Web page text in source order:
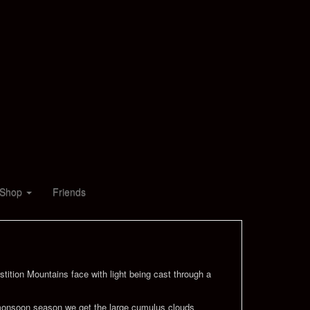
Shop Friends
Mountains face with light being cast through a
season we get the large cumulus clouds